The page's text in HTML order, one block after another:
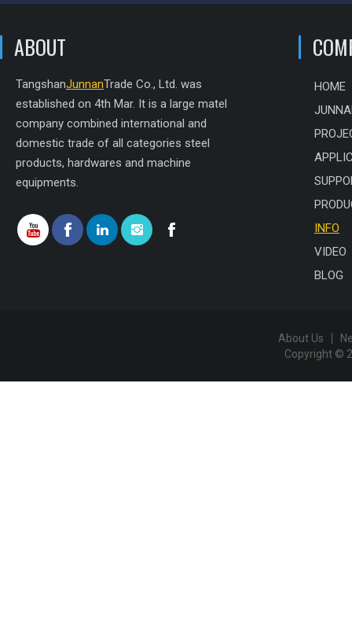
ABOUT
TangshanJunnanTrade Co., Ltd. was
established on 4th Mar. It is a large matel
company combined international and
domestic trade of all categories steel
products, hardwares and machine
equipments.
HOME
INFO
VIDEO
BLOG
About Us
Copyright ©